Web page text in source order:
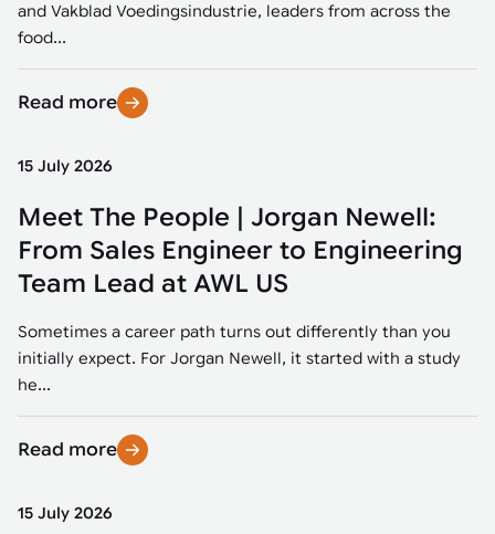
and Vakblad Voedingsindustrie, leaders from across the
food...
Read more
15 July 2026
Meet The People | Jorgan Newell:
From Sales Engineer to Engineering
Team Lead at AWL US
Sometimes a career path turns out differently than you
initially expect. For Jorgan Newell, it started with a study
he...
Read more
15 July 2026